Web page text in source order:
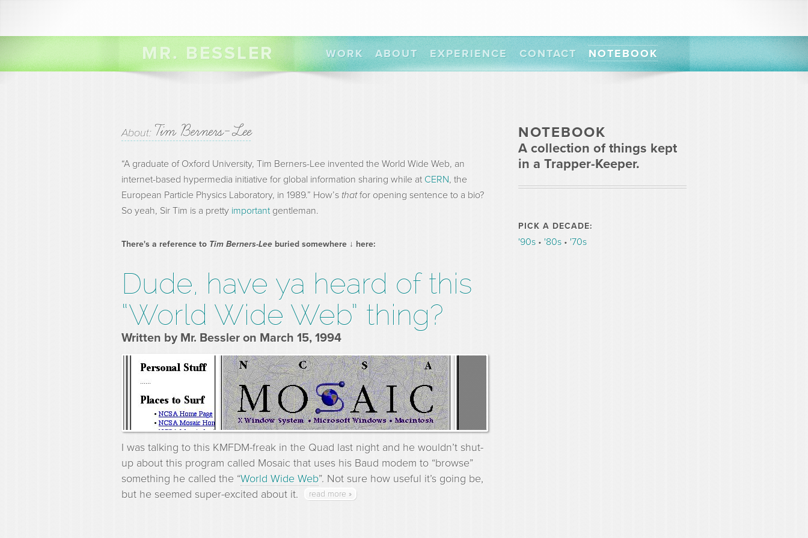
MR. BESSLER WORK ABOUT EXPERIENCE CONTACT NOTEBOOK
About: Tim Berners-Lee
“A graduate of Oxford University, Tim Berners-Lee invented the World Wide Web, an
internet-based hypermedia initiative for global information sharing while at CERN, the
European Particle Physics Laboratory, in 1989.” How’s thatfor opening sentence to a bio?
So yeah, Sir Tim is a pretty importantgentleman.
There's a reference to Tim Berners-Lee buried somewhere ↓ here:
Dude, have ya heard of this
“World Wide Web” thing?
Written by Mr. Bessler on March 15, 1994
I was talking to this KMFDM-freak in the Quad last night and he wouldn’t shut-
up about this program called Mosaic that uses his Baud modem to “browse”
something he called the “World Wide Web”. Not sure how useful it’s going be,
but he seemed super-excited about it.
read more »
NOTEBOOK
A collection of things kept
in a Trapper-Keeper.
PICK A DECADE:
'90s • '80s • '70s